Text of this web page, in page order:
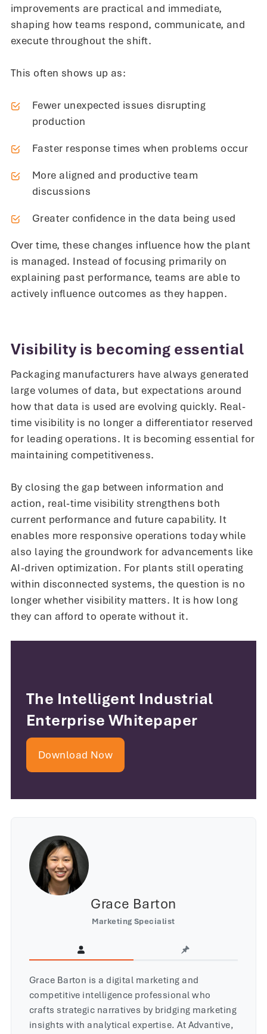
improvements are practical and immediate,
shaping how teams respond, communicate, and
execute throughout the shift.
This often shows up as:
Fewer unexpected issues disrupting
production
Faster response times when problems occur
More aligned and productive team
discussions
Greater confidence in the data being used
Over time, these changes influence how the plant
is managed. Instead of focusing primarily on
explaining past performance, teams are able to
actively influence outcomes as they happen.
Visibility is becoming essential
Packaging manufacturers have always generated
large volumes of data, but expectations around
how that data is used are evolving quickly. Real-
time visibility is no longer a differentiator reserved
for leading operations. It is becoming essential for
maintaining competitiveness.
By closing the gap between information and
action, real-time visibility strengthens both
current performance and future capability. It
enables more responsive operations today while
also laying the groundwork for advancements like
AI-driven optimization. For plants still operating
within disconnected systems, the question is no
longer whether visibility matters. It is how long
they can afford to operate without it.
The Intelligent Industrial
Enterprise Whitepaper
Download Now
Grace Barton
Marketing Specialist
Grace Barton is a digital marketing and
competitive intelligence professional who
crafts strategic narratives by bridging marketing
insights with analytical expertise. At Advantive,